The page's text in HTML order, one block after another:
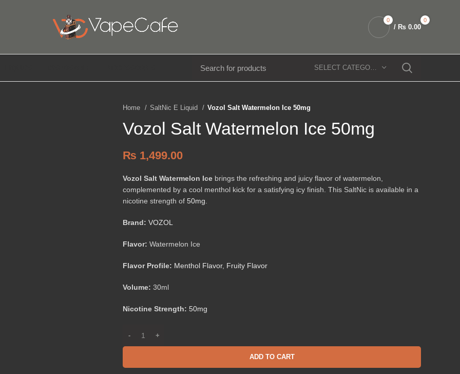
0 0
/ ₨ 0.00
SELECT CATEGORY
Home SaltNic E Liquid Vozol Salt Watermelon Ice 50mg
Vozol Salt Watermelon Ice 50mg
₨ 1,499.00
Vozol Salt Watermelon Ice brings the refreshing and juicy flavor of watermelon,
complemented by a cool menthol kick for a satisfying icy finish. This SaltNic is available in a
nicotine strength of 50mg
Brand: VOZOL
Flavor: Watermelon Ice
Flavor Profile: Menthol Flavor, Fruity Flavor
Volume: 30ml
Nicotine Strength: 50mg
ADD TO CART